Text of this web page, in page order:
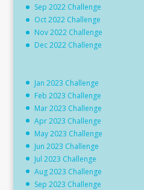
Sep 2022 Challenge
Oct 2022 Challenge
Nov 2022 Challenge
Dec 2022 Challenge
Jan 2023 Challenge
Feb 2023 Challenge
Mar 2023 Challenge
Apr 2023 Challenge
May 2023 Challenge
Jun 2023 Challenge
Jul 2023 Challenge
Aug 2023 Challenge
Sep 2023 Challenge